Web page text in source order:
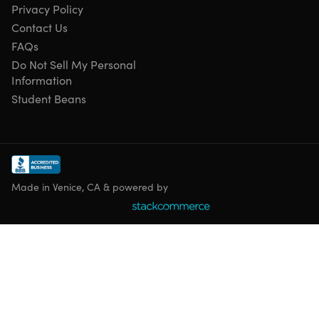
shoulder straps for easy transportation
Versatile usage.
outdoor events.
1-year unlimited warranty.
Specs
Materials: 600D waterproof polyester, reinforced PVC
Privacy Policy
Contact Us
FAQs
Do Not Sell My Personal
Information
Student Beans
Made in Venice, CA & powered by